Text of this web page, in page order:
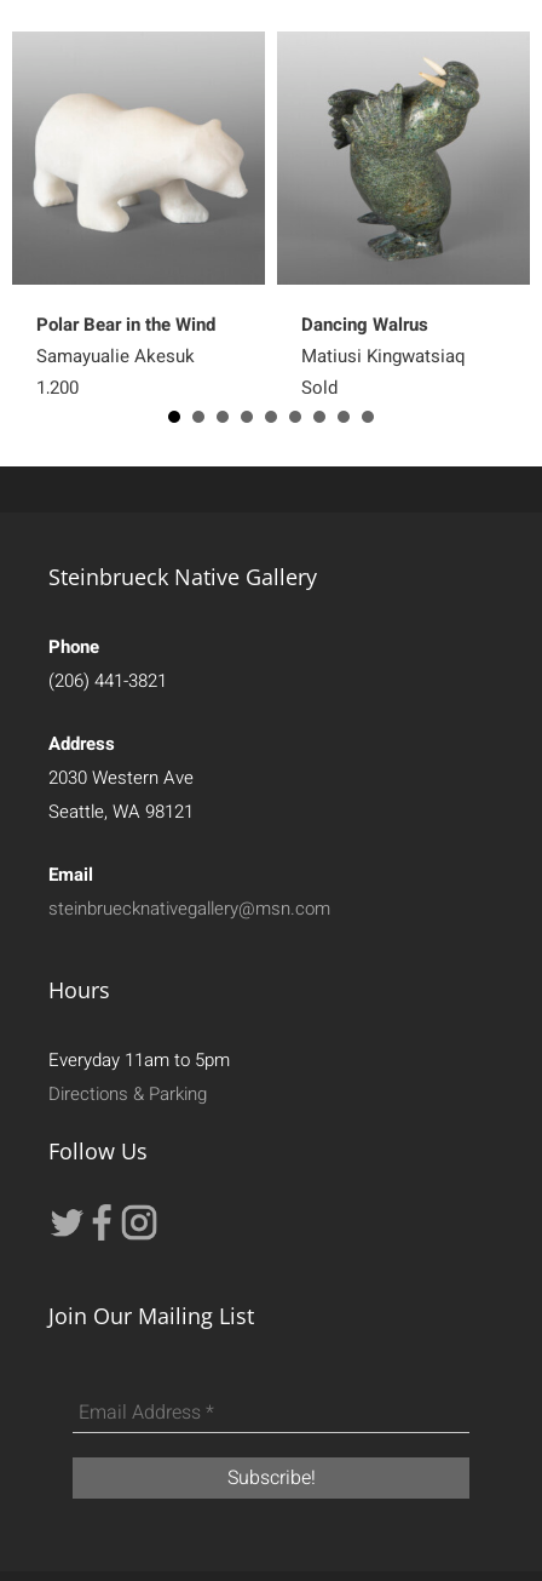
Polar Bear in the Wind
Samayualie Akesuk
1,200
Dancing Walrus
Matiusi Kingwatsiaq
Sold
Steinbrueck Native Gallery
Phone
(206) 441-3821
Address
2030 Western Ave
Seattle, WA 98121
Email
steinbruecknativegallery@msn.com
Hours
Everyday 11am to 5pm
Directions & Parking
Follow Us
Join Our Mailing List